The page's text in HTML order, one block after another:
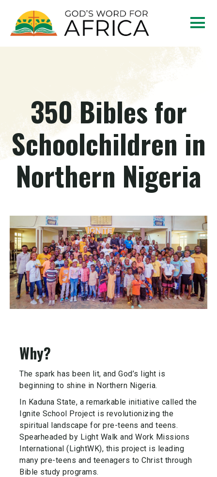
350 Bibles for
Schoolchildren in
Northern Nigeria
Why?
The spark has been lit, and God’s light is
beginning to shine in Northern Nigeria.
In Kaduna State, a remarkable initiative called the
Ignite School Project is revolutionizing the
spiritual landscape for pre-teens and teens.
Spearheaded by Light Walk and Work Missions
International (LightWK), this project is leading
many pre-teens and teenagers to Christ through
Bible study programs.